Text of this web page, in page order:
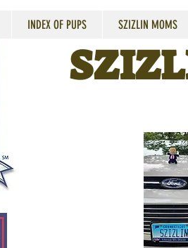
INDEX OF PUPS SZIZLIN MOMS